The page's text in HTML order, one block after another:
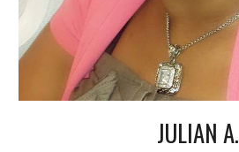
JULIAN A.